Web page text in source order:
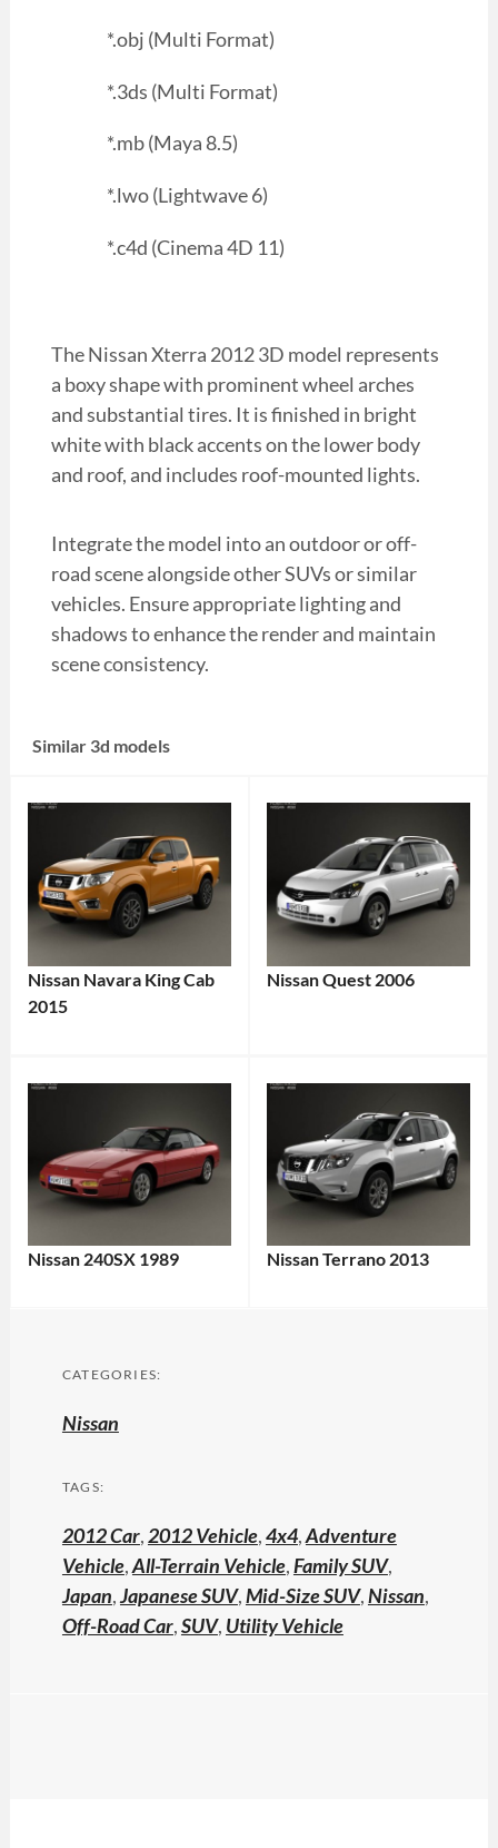
*.obj (Multi Format)
*.3ds (Multi Format)
*.mb (Maya 8.5)
*.lwo (Lightwave 6)
*.c4d (Cinema 4D 11)
The Nissan Xterra 2012 3D model represents
a boxy shape with prominent wheel arches
and substantial tires. It is finished in bright
white with black accents on the lower body
and roof, and includes roof-mounted lights.
Integrate the model into an outdoor or off-
road scene alongside other SUVs or similar
vehicles. Ensure appropriate lighting and
shadows to enhance the render and maintain
scene consistency.
Similar 3d models
Nissan Navara King Cab
2015
Nissan Quest 2006
Nissan 240SX 1989 Nissan Terrano 2013
CATEGORIES:
Nissan
TAGS:
2012 Car,2012 Vehicle,4x4,Adventure
Vehicle,All-Terrain Vehicle,Family SUV,
Japan,Japanese SUV,Mid-Size SUV,Nissan,
Off-Road Car,SUV, Utility Vehicle